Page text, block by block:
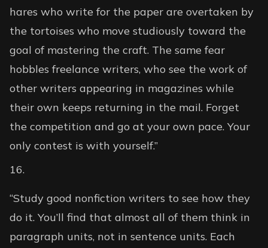
hares who write for the paper are overtaken by
the tortoises who move studiously toward the
goal of mastering the craft. The same fear
hobbles freelance writers, who see the work of
other writers appearing in magazines while
their own keeps returning in the mail. Forget
the competition and go at your own pace. Your
only contest is with yourself.”
“Study good nonfiction writers to see how they
do it. You’ll find that almost all of them think in
paragraph units, not in sentence units. Each